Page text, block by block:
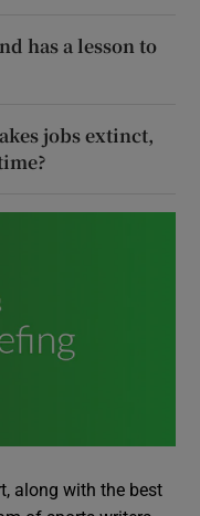
has a lesson to
jobs extinct,
along with the best